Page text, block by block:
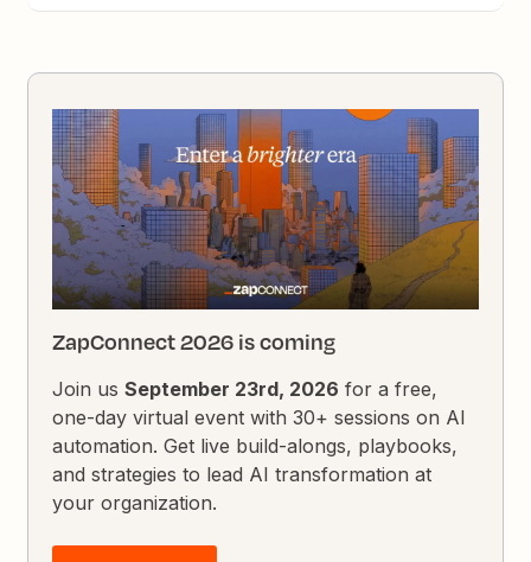
ZapConnect 2026 is coming
Join usSeptember 23rd, 2026 for a free,
one-day virtual event with 30+ sessions on AI
automation. Get live build-alongs, playbooks,
and strategies to lead AI transformation at
your organization.